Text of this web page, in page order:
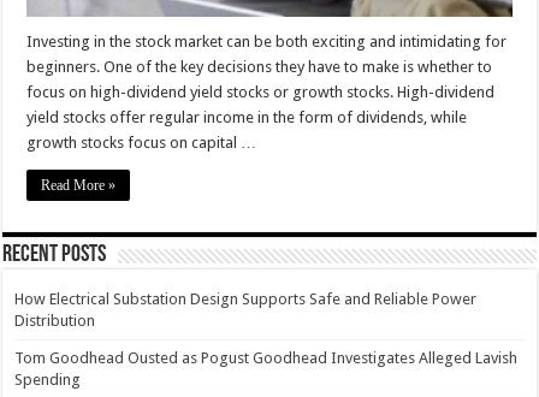
Investing in the stock market can be both exciting and intimidating for
beginners. One of the key decisions they have to make is whether to
focus on high-dividend yield stocks or growth stocks. High-dividend
yield stocks offer regular income in the form of dividends, while
growth stocks focus on capital …
Read More »
Recent Posts
How Electrical Substation Design Supports Safe and Reliable Power
Distribution
Tom Goodhead Ousted as Pogust Goodhead Investigates Alleged Lavish
Spending